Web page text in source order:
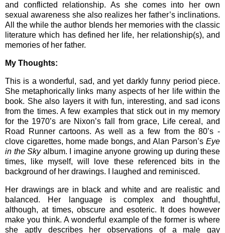
and conflicted relationship. As she comes into her own
sexual awareness she also realizes her father’s inclinations.
All the while the author blends her memories with the classic
literature which has defined her life, her relationship(s), and
memories of her father.
My Thoughts:
This is a wonderful, sad, and yet darkly funny period piece.
She metaphorically links many aspects of her life within the
book. She also layers it with fun, interesting, and sad icons
from the times. A few examples that stick out in my memory
for the 1970’s are Nixon’s fall from grace, Life cereal, and
Road Runner cartoons. As well as a few from the 80’s -
clove cigarettes, home made bongs, and Alan Parson’s Eye
in the Skyalbum. I imagine anyone growing up during these
times, like myself, will love these referenced bits in the
background of her drawings. I laughed and reminisced.
Her drawings are in black and white and are realistic and
balanced. Her language is complex and thoughtful,
although, at times, obscure and esoteric. It does however
make you think. A wonderful example of the former is where
she aptly describes her observations of a male gay